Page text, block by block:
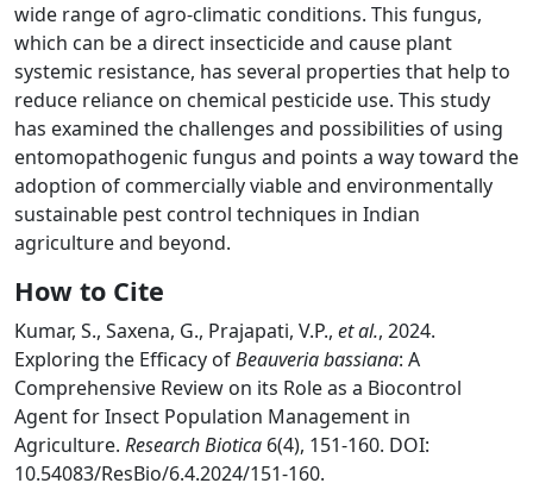
wide range of agro-climatic conditions. This fungus,
which can be a direct insecticide and cause plant
systemic resistance, has several properties that help to
reduce reliance on chemical pesticide use. This study
has examined the challenges and possibilities of using
entomopathogenic fungus and points a way toward the
adoption of commercially viable and environmentally
sustainable pest control techniques in Indian
agriculture and beyond.
How to Cite
Kumar, S., Saxena, G., Prajapati, V.P., et al., 2024.
Exploring the Efficacy ofBeauveria bassiana: A
Comprehensive Review on its Role as a Biocontrol
Agent for Insect Population Management in
Agriculture. Research Biotica 6(4), 151-160. DOI:
10.54083/ResBio/6.4.2024/151-160.